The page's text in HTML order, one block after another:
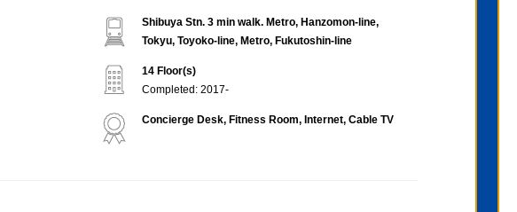
Shibuya Stn. 3 min walk. Metro, Hanzomon-line,
Tokyu, Toyoko-line, Metro, Fukutoshin-line
14 Floor(s)
Completed: 2017-
Concierge Desk, Fitness Room, Internet, Cable TV